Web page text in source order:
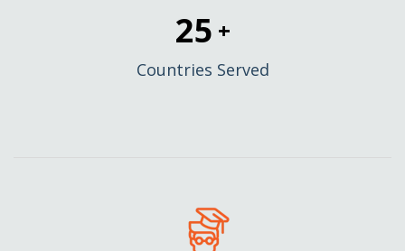
25 +
Countries Served